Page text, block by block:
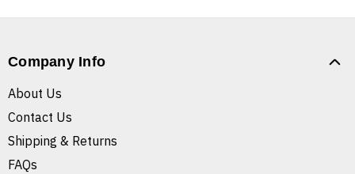
Company Info
About Us
Contact Us
Shipping & Returns
FAQs